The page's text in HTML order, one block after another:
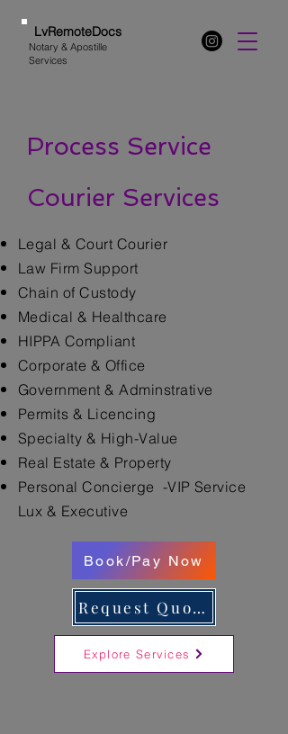
LvRemoteDocs
Notary & Apostille
Services
Process Service
Courier Services
Legal & Court Courier
Law Firm Support
Chain of Custody
Medical & Healthcare
HIPPA Compliant
Corporate & Office
Government & Adminstrative
Permits & Licencing
Specialty & High-Value
Real Estate & Property
Personal Concierge -VIP Service
Lux & Executive
Book/Pay Now
Request Quote
Explore Services